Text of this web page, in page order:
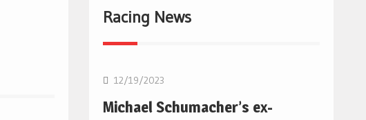
Racing News
12/19/2023
Michael Schumacher’s ex-